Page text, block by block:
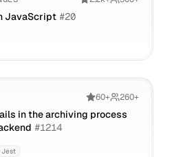
JavaScript #20
60+ 260+
in the archiving process
#1214
Jest